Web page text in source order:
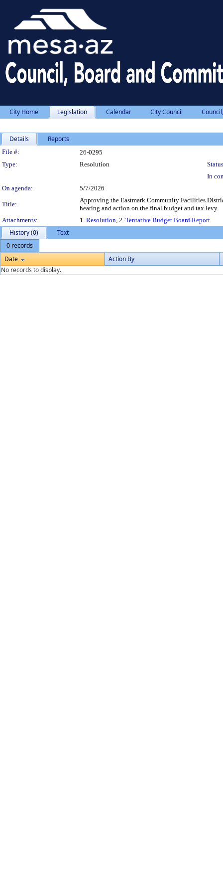
City Home Legislation Calendar City Council
Details Reports
Legislation Details
File #:
26-0295
Type:
Resolution
In
On agenda:
5/7/2026
Title:
Approving the Eastmark Community Facilities
hearing and action on the final budget and tax levy.
Attachments:
1. Resolution, 2. Tentative Budget Board Report
History (0)
Text
0 records
Date
Action By
No records to display.